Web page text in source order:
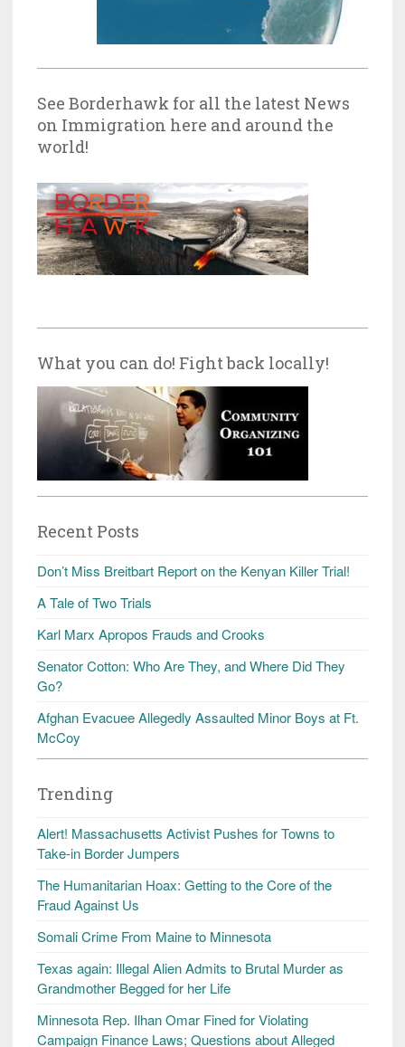
See Borderhawk for all the latest News
on Immigration here and around the
world!
What you can do! Fight back locally!
Recent Posts
Don’t Miss Breitbart Report on the Kenyan Killer Trial!
A Tale of Two Trials
Karl Marx Apropos Frauds and Crooks
Senator Cotton: Who Are They, and Where Did They
Go?
Afghan Evacuee Allegedly Assaulted Minor Boys at Ft.
McCoy
Trending
Alert! Massachusetts Activist Pushes for Towns to
Take-in Border Jumpers
The Humanitarian Hoax: Getting to the Core of the
Fraud Against Us
Somali Crime From Maine to Minnesota
Texas again: Illegal Alien Admits to Brutal Murder as
Grandmother Begged for her Life
Minnesota Rep. Ilhan Omar Fined for Violating
Campaign Finance Laws; Questions about Alleged